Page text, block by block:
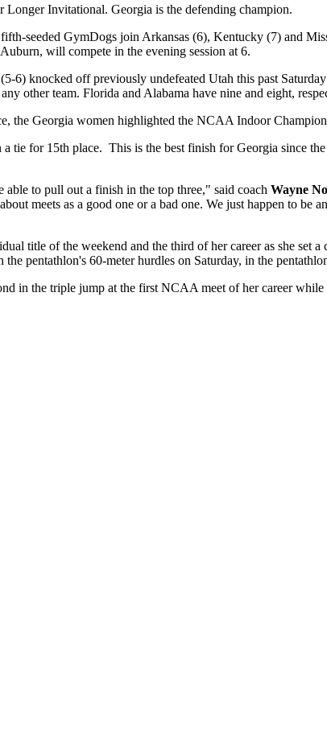
Invitational. Georgia is the defending champion.
seeded GymDogs join Arkansas (6), Kentucky (7) and
will compete in the evening session at 6.
6) knocked off previously undefeated Utah this past
other team. Florida and Alabama have nine and eight,
the Georgia women highlighted the NCAA Indoor
tie for 15th place. This is the best finish for Georgia since
to pull out a finish in the top three," said coach Wayne
meets as a good one or a bad one. We just happen to be
title of the weekend and the third of her career as she set
pentathlon's 60-meter hurdles on Saturday, in the
in the triple jump at the first NCAA meet of her career while